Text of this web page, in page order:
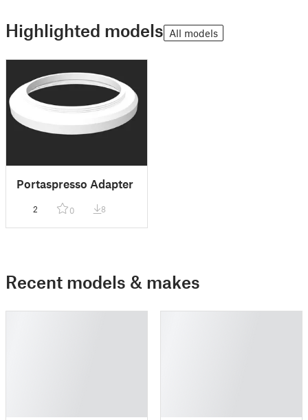
Highlighted models All models
Portaspresso Adapter
2 0 8
Recent models & makes